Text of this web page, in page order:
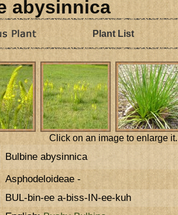
abysinnica
Plant List
Click on an image to enlarge it.
Bulbine abysinnica
Asphodeloideae-
BUL-bin-ee a-biss-IN-ee-kuh